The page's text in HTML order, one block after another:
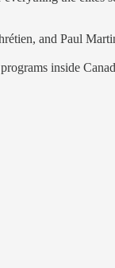
and Paul
inside